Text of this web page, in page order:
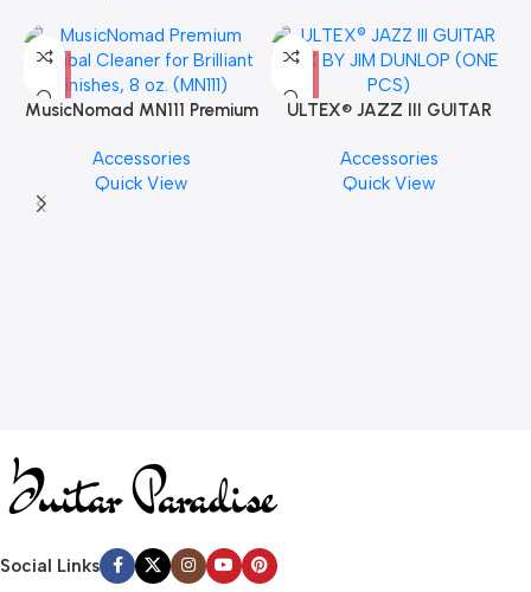
MusicNomad MN111 Premium
Finishes, 8 oz. For Drums
Cymbal Caring
Accessories
Quick View
ULTEX® JAZZ III GUITAR
PCS)
Accessories
Quick View
Social Links